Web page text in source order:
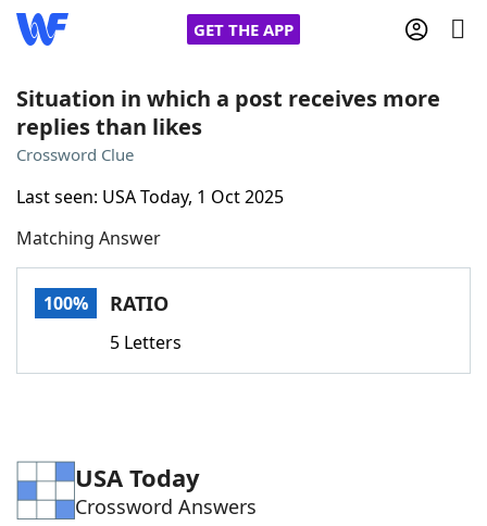
GET THE APP
Home
Words With Friends
NYT Crossplay Cheat
ScrabbleHelpers
Word ListMaker
Situation in which a post receives more
replies than likes
Crossword Clue
Last seen: USA Today, 1 Oct 2025
Matching Answer
100% RATIO
5 Letters
USA Today
Crossword Answers